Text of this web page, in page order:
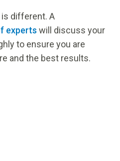
different. A
experts will discuss your
to ensure you are
and the best results.